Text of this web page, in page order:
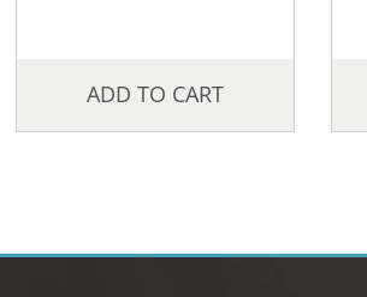
ADD TO CART